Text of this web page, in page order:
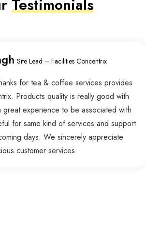
Testimonials
Site Lead – Facilities Concentrix
for tea & coffee services provides
Products quality is really good with
great experience to be associated with
for same kind of services and support
days. We sincerely appreciate
customer services.